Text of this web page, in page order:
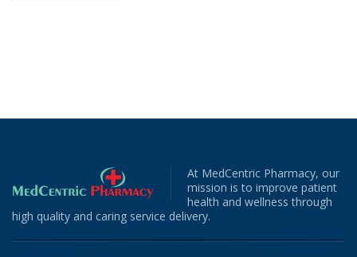
At MedCentric Pharmacy, our
mission is to improve patient
health and wellness through
high quality and caring service delivery.